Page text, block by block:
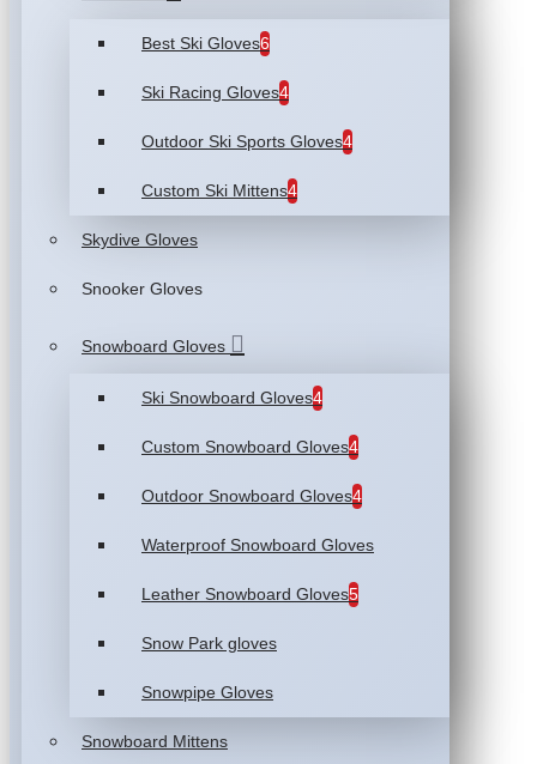
Best Ski Gloves6
Ski Racing Gloves4
Outdoor Ski Sports Gloves4
Custom Ski Mittens4
Skydive Gloves
Snooker Gloves
Snowboard Gloves
Ski Snowboard Gloves4
Custom Snowboard Gloves4
Outdoor Snowboard Gloves4
Waterproof Snowboard Gloves
Leather Snowboard Gloves5
Snow Park gloves
Snowpipe Gloves
Snowboard Mittens